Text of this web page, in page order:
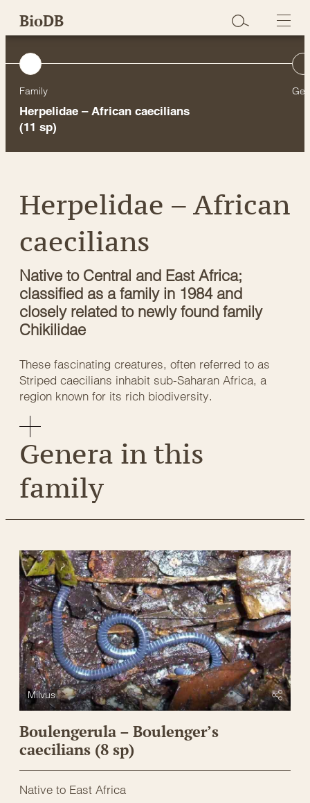
SkipBioDB
Family
Herpelidae – African caecilians
(11 sp)
Herpelidae – African
caecilians
Native to Central and East Africa;
classified as a family in 1984 and
closely related to newly found family
Chikilidae
These fascinating creatures, often referred to as
Striped caecilians inhabit sub-Saharan Africa, a
region known for its rich biodiversity.
Genera in this
family
Milvus
Boulengerula – Boulenger’s
caecilians (8 sp)
Native to East Africa